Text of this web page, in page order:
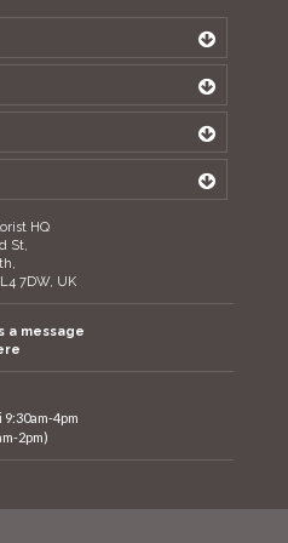
HQ
St,
7DW, UK
a message
4pm
2pm)